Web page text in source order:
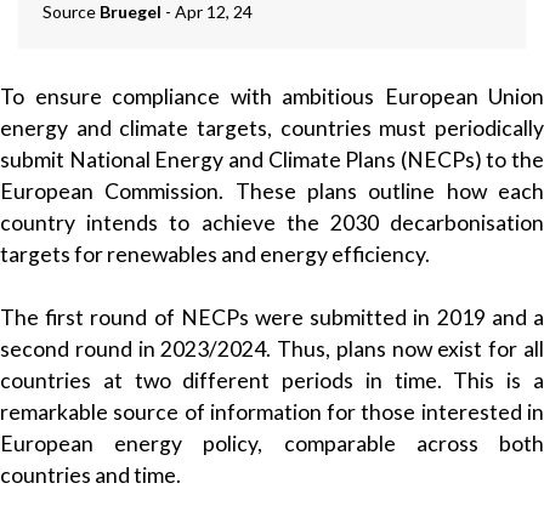
Source Bruegel - Apr 12, 24
To ensure compliance with ambitious European Union
energy and climate targets, countries must periodically
submit National Energy and Climate Plans (NECPs) to the
European Commission. These plans outline how each
country intends to achieve the 2030 decarbonisation
targets for renewables and energy efficiency.
The first round of NECPs were submitted in 2019 and a
second round in 2023/2024. Thus, plans now exist for all
countries at two different periods in time. This is a
remarkable source of information for those interested in
European energy policy, comparable across both
countries and time.